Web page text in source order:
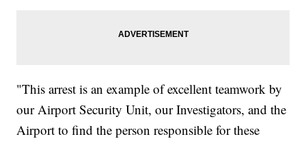
"This arrest is an example of excellent teamwork by
our Airport Security Unit, our Investigators, and the
Airport to find the person responsible for these